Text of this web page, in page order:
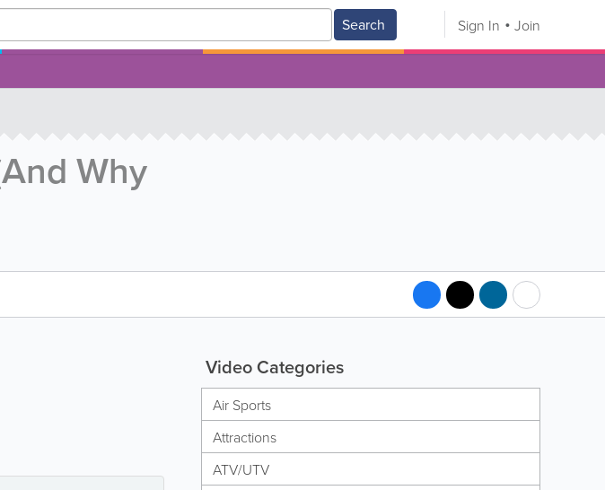
Search Sign In Join
Why
Video Categories
Air Sports
Attractions
ATV/UTV